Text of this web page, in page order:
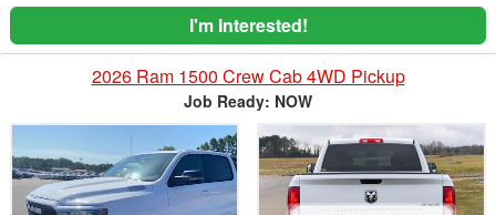
I'm Interested!
2026 Ram 1500 Crew Cab 4WD Pickup
Job Ready: NOW